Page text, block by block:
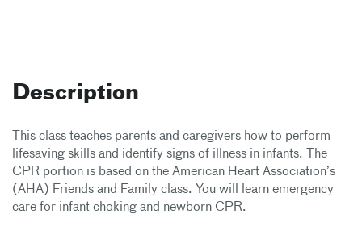
Description
This class teaches parents and caregivers how to perform
lifesaving skills and identify signs of illness in infants. The
CPR portion is based on the American Heart Association’s
(AHA) Friends and Family class. You will learn emergency
care for infant choking and newborn CPR.